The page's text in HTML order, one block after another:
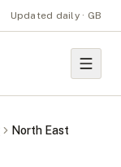
Updated daily · GB
North East